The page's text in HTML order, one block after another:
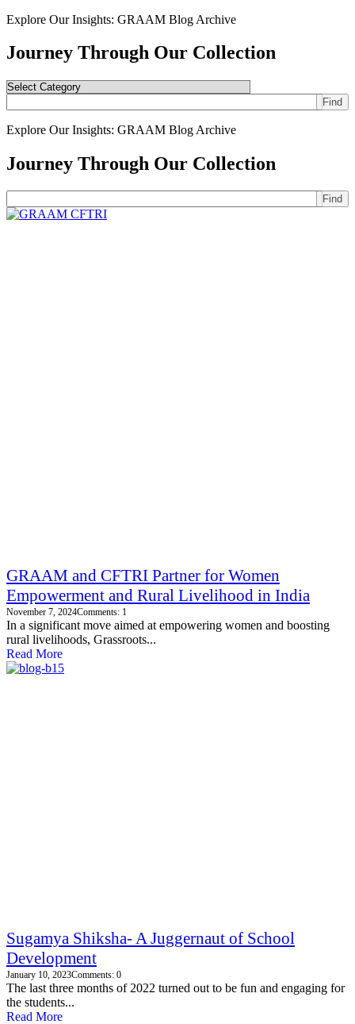
Explore Our Insights: GRAAM Blog Archive
Journey Through Our Collection
Find
Explore Our Insights: GRAAM Blog Archive
Journey Through Our Collection
Find
GRAAM and CFTRI Partner for Women
Empowerment and Rural Livelihood in India
November 7, 2024Comments: 1
In a significant move aimed at empowering women and boosting
rural livelihoods, Grassroots...
Read More
Sugamya Shiksha- A Juggernaut of School
Development
January 10, 2023Comments: 0
The last three months of 2022 turned out to be fun and engaging for
the students...
Read More